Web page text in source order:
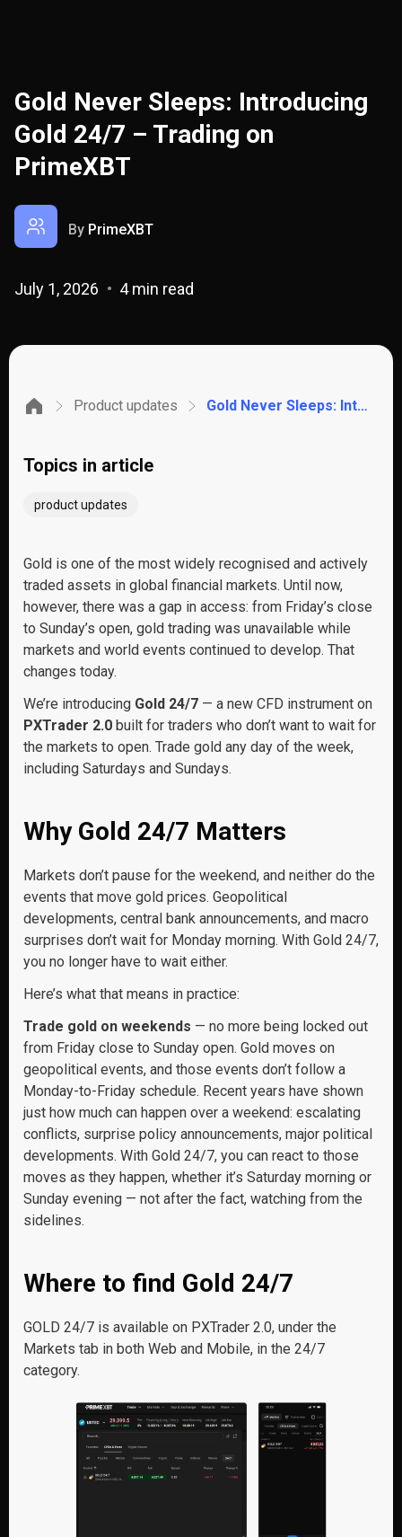
Gold Never Sleeps: Introducing
Gold 24/7 – Trading on
PrimeXBT
By PrimeXBT
July 1, 2026 4 min read
Product updates Gold Never Sleeps: Introducing Gold 24/7 – Trading on PrimeXBT
Topics in article
product updates
Gold is one of the most widely recognised and actively
traded assets in global financial markets. Until now,
however, there was a gap in access: from Friday’s close
to Sunday’s open, gold trading was unavailable while
markets and world events continued to develop. That
changes today.
We’re introducing Gold 24/7 — a new CFD instrument on
PXTrader 2.0 built for traders who don’t want to wait for
the markets to open. Trade gold any day of the week,
including Saturdays and Sundays.
Why Gold 24/7 Matters
Markets don’t pause for the weekend, and neither do the
events that move gold prices. Geopolitical
developments, central bank announcements, and macro
surprises don’t wait for Monday morning. With Gold 24/7,
you no longer have to wait either.
Here’s what that means in practice:
Trade gold on weekends — no more being locked out
from Friday close to Sunday open. Gold moves on
geopolitical events, and those events don’t follow a
Monday-to-Friday schedule. Recent years have shown
just how much can happen over a weekend: escalating
conflicts, surprise policy announcements, major political
developments. With Gold 24/7, you can react to those
moves as they happen, whether it’s Saturday morning or
Sunday evening — not after the fact, watching from the
sidelines.
Where to find Gold 24/7
GOLD 24/7 is available on PXTrader 2.0, under the
Markets tab in both Web and Mobile, in the 24/7
category.